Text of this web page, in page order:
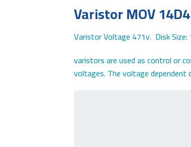
Varistor MOV
Varistor Voltage 471v. Disk Size:
varistors are used as control or
voltages. The voltage